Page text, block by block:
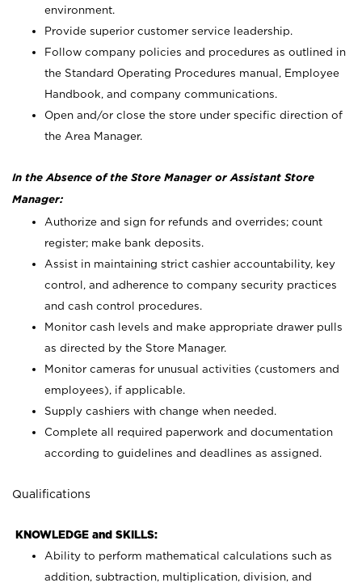
environment.
Provide superior customer service leadership.
Follow company policies and procedures as outlined in
the Standard Operating Procedures manual, Employee
Handbook, and company communications.
Open and/or close the store under specific direction of
the Area Manager.
In the Absence of the Store Manager or Assistant Store
Manager:
Authorize and sign for refunds and overrides; count
register; make bank deposits.
Assist in maintaining strict cashier accountability, key
control, and adherence to company security practices
and cash control procedures.
Monitor cash levels and make appropriate drawer pulls
as directed by the Store Manager.
Monitor cameras for unusual activities (customers and
employees), if applicable.
Supply cashiers with change when needed.
Complete all required paperwork and documentation
according to guidelines and deadlines as assigned.
Qualifications
KNOWLEDGE and SKILLS:
Ability to perform mathematical calculations such as
addition, subtraction, multiplication, division, and